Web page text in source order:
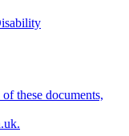
these documents,